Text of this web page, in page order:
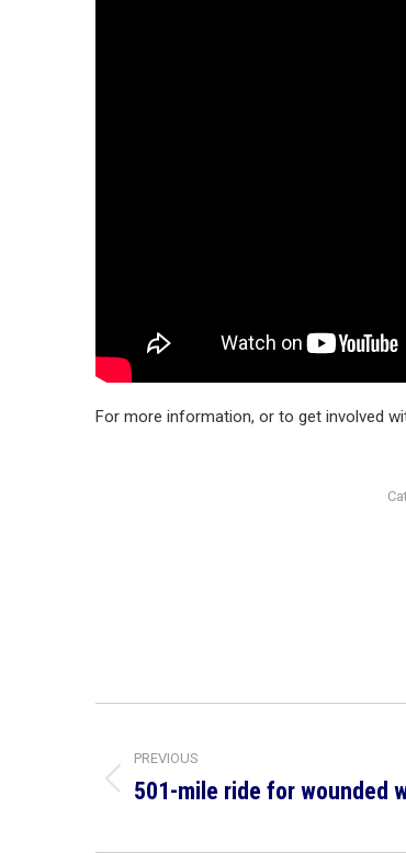
For more information, or to get involved
navigation
PREVIOUS
Previous
501-mile ride for wounded